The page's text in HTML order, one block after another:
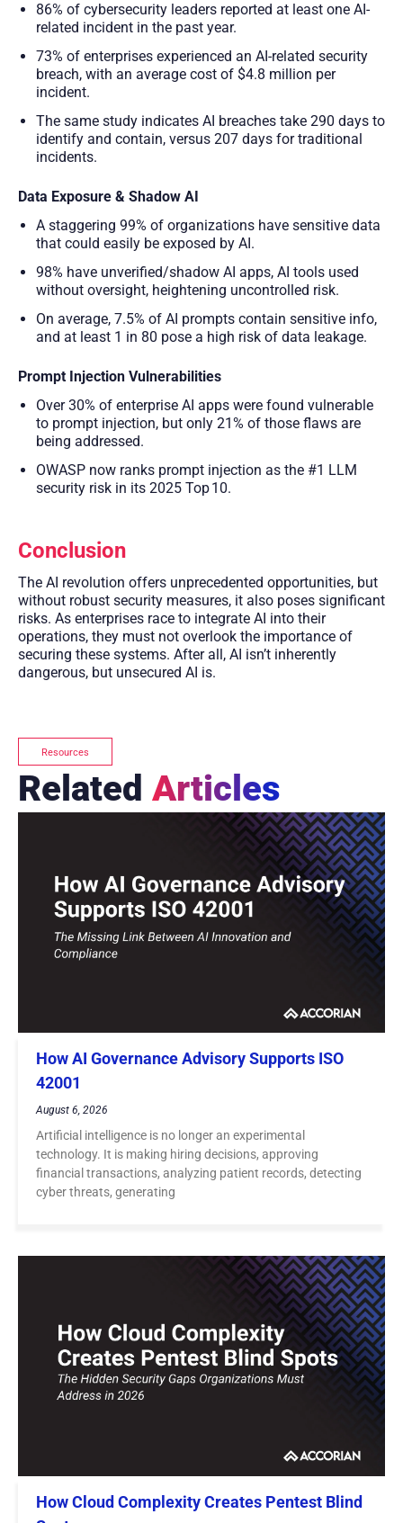
86% of cybersecurity leaders reported at least one AI-
related incident in the past year.
73% of enterprises experienced an AI-related security
breach, with an average cost of $4.8 million per
incident.
The same study indicates AI breaches take 290 days to
identify and contain, versus 207 days for traditional
incidents.
Data Exposure & Shadow AI
A staggering 99% of organizations have sensitive data
that could easily be exposed by AI.
98% have unverified/shadow AI apps, AI tools used
without oversight, heightening uncontrolled risk.
On average, 7.5% of AI prompts contain sensitive info,
and at least 1 in 80 pose a high risk of data leakage.
Prompt Injection Vulnerabilities
Over 30% of enterprise AI apps were found vulnerable
to prompt injection, but only 21% of those flaws are
being addressed.
OWASP now ranks prompt injection as the #1 LLM
security risk in its 2025 Top 10.
Conclusion
The AI revolution offers unprecedented opportunities, but
without robust security measures, it also poses significant
risks. As enterprises race to integrate AI into their
operations, they must not overlook the importance of
securing these systems. After all, AI isn’t inherently
dangerous, but unsecured AI is.
Resources
Related Articles
How AI Governance Advisory Supports ISO
42001
August 6, 2026
Artificial intelligence is no longer an experimental
technology. It is making hiring decisions, approving
financial transactions, analyzing patient records, detecting
cyber threats, generating
How Cloud Complexity Creates Pentest Blind